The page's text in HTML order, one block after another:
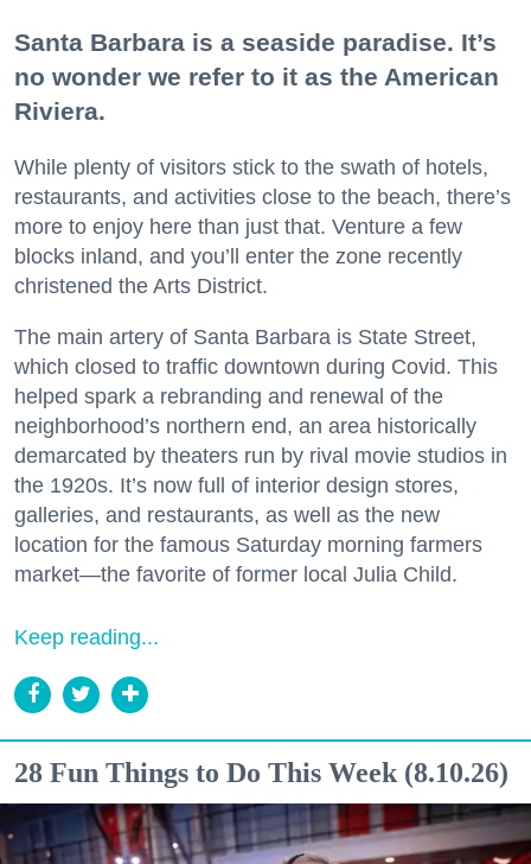
Santa Barbara is a seaside paradise. It’s
no wonder we refer to it as the American
Riviera.
While plenty of visitors stick to the swath of hotels,
restaurants, and activities close to the beach, there’s
more to enjoy here than just that. Venture a few
blocks inland, and you’ll enter the zone recently
christened the Arts District.
The main artery of Santa Barbara is State Street,
which closed to traffic downtown during Covid. This
helped spark a rebranding and renewal of the
neighborhood’s northern end, an area historically
demarcated by theaters run by rival movie studios in
the 1920s. It’s now full of interior design stores,
galleries, and restaurants, as well as the new
location for the famous Saturday morning farmers
market—the favorite of former local Julia Child.
Keep reading...
28 Fun Things to Do This Week (8.10.26)